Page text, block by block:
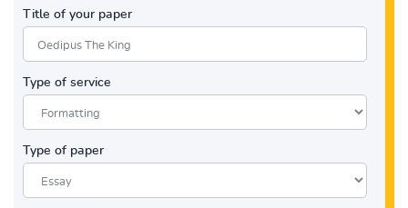
Title of your paper
Type of service
Type of paper